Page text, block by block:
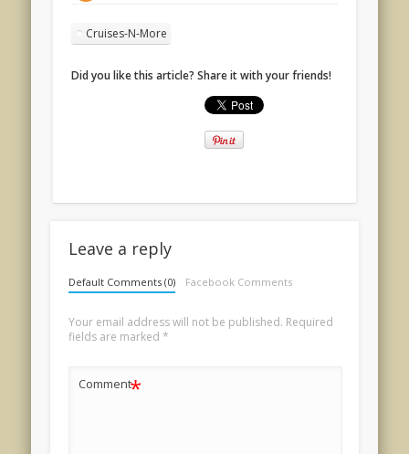
Cruises-N-More
Did you like this article? Share it with your friends!
Leave a reply
Default Comments (0) Facebook Comments
Your email address will not be published. Required
fields are marked *
Comment*